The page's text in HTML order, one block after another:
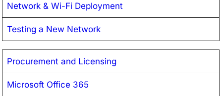
Network & Wi-Fi Deployment
Testing a New Network
Procurement and Licensing
Microsoft Office 365